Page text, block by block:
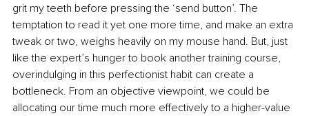
grit my teeth before pressing the ‘send button’. The
temptation to read it yet one more time, and make an extra
tweak or two, weighs heavily on my mouse hand. But, just
like the expert’s hunger to book another training course,
overindulging in this perfectionist habit can create a
bottleneck. From an objective viewpoint, we could be
allocating our time much more effectively to a higher-value